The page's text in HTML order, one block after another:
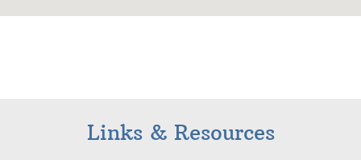
Links & Resources